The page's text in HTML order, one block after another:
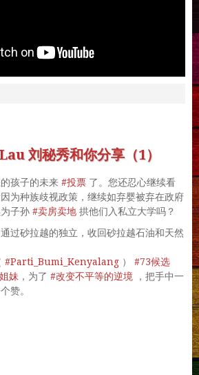
刘秘秀和你分享（1）
孩子的未来 #投票 了。您还忍心继续看
为种族歧视政策，继续如弃婴被弃在政府
子孙 #卖房卖地 拱他们入私立大学吗？
过砂拉越的独立，收回砂拉越石油和天然
#Parti_Bumi_Kenyalang ） #73候选
妹 ，为了 #改变不平等的逆境 ，把手中一
赞。